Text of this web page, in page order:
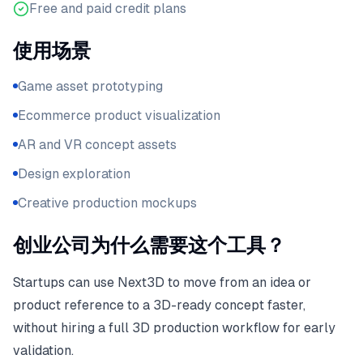
Free and paid credit plans
使用场景
Game asset prototyping
Ecommerce product visualization
AR and VR concept assets
Design exploration
Creative production mockups
创业公司为什么需要这个工具？
Startups can use Next3D to move from an idea or
product reference to a 3D-ready concept faster,
without hiring a full 3D production workflow for early
validation.